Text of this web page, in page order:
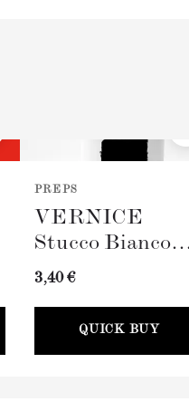
PREPS
VERNICE
Stucco Bianco
(Spackling Paste,
Card
3,40 €
QUICK BUY